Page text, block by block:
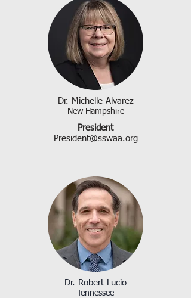
Dr. Michelle Alvarez
New Hampshire
President
President@sswaa.org
Dr. Robert Lucio
Tennessee